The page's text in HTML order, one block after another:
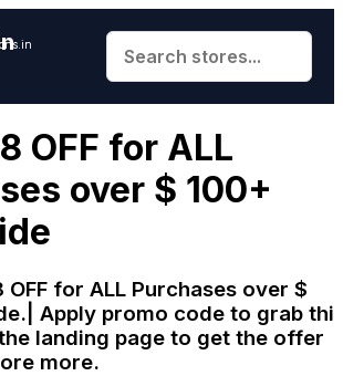
OFF for ALL
over $ 100+
OFF for ALL Purchases over $
Apply promo code to grab
landing page to get the offer
more.